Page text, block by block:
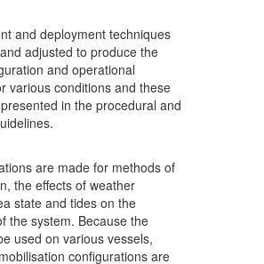
and deployment techniques
adjusted to produce the
and operational
various conditions and these
in the procedural and
are made for methods of
the effects of weather
state and tides on the
the system. Because the
used on various vessels,
configurations are